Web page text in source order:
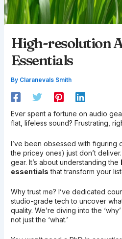
High-resolution
Essentials
By Claranevals Smith
Ever spent a fortune on audio
flat, lifeless sound? Frustrating,
I’ve been obsessed with figuring
the pricey ones) just don’t
gear. It’s about understanding the
essentials that transform your
Why trust me? I’ve dedicated
studio-grade tech to uncover
quality. We’re diving into the
not just the ‘what.’